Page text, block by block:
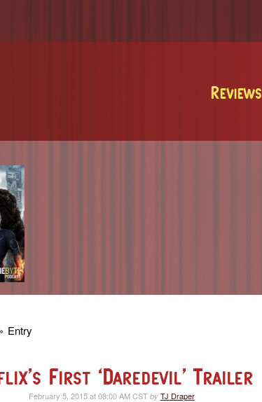
Reviews
Entry
First ‘Daredevil’ Trailer
February 5, 2015 at 08:00 AM CST by TJ Draper